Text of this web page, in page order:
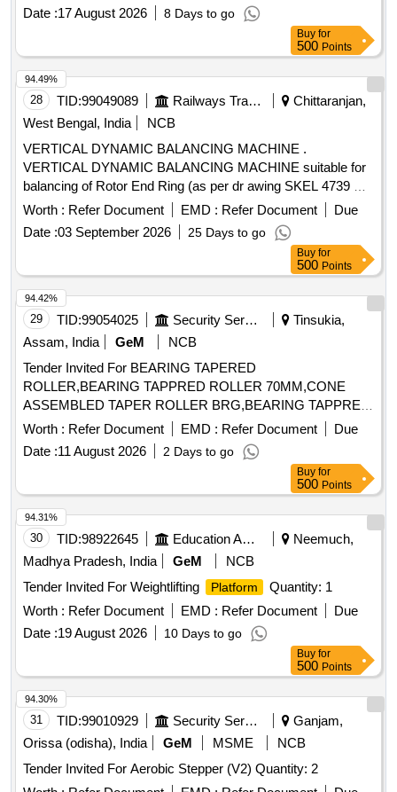
Date :17 August 2026 8 Days to go
Buy for
500 Points
28 TID:99049089 Railways Transport Services
Chittaranjan,
West Bengal, India
NCB
VERTICAL DYNAMIC BALANCING MACHINE .
VERTICAL DYNAMIC BALANCING MACHINE suitable for
balancing of Rotor End Ring (as per dr awing SKEL 4739 Alt-
3) complete with microprocessor based measuring panel.
The balancing machine shall be provided with dedicated
fixture for Rotor End Ring with precision locating spigot
matching the Rotor Bor e. The machine shall conform in all
respects to Specification no. CLW/TM/4111/26-27/05
Dated:07-07-2026 [ Warranty Period: 30 Months after the
date of delivery ] ]
Worth : Refer Document EMD : Refer Document
Due
Date :03 September 2026 25 Days to go
94.49%
Buy for
500 Points
29 TID:99054025 Security Services
Tinsukia,
Assam, India
GeM
NCB
Tender Invited For BEARING TAPERED
ROLLER,BEARING TAPPRED ROLLER 70MM,CONE
ASSEMBLED TAPER ROLLER BRG,BEARING TAPPRED
Quantity: 101
Worth : Refer Document EMD : Refer Document
Due
Date :11 August 2026 2 Days to go
94.42%
Buy for
500 Points
30 TID:98922645 Education And Research Institute
Neemuch,
Madhya Pradesh, India
GeM
NCB
Tender Invited For Weightlifting
Platform
Quantity: 1
Worth : Refer Document EMD : Refer Document
Due
Date :19 August 2026 10 Days to go
94.31%
Buy for
500 Points
31 TID:99010929 Security Services
Ganjam,
Orissa (odisha), India
GeM MSME
NCB
Tender Invited For Aerobic Stepper (V2) Quantity: 2
94.30%